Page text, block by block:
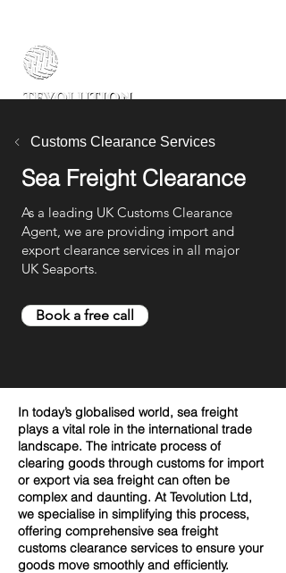
Customs Clearance Services
Sea Freight Clearance
As a leading UK Customs Clearance
Agent, we are providing import and
export clearance services in all major
UK Seaports.
Book a free call
In today’s globalised world, sea freight
plays a vital role in the international trade
landscape. The intricate process of
clearing goods through customs for import
or export via sea freight can often be
complex and daunting. At Tevolution Ltd,
we specialise in simplifying this process,
offering comprehensive sea freight
customs clearance services to ensure your
goods move smoothly and efficiently.